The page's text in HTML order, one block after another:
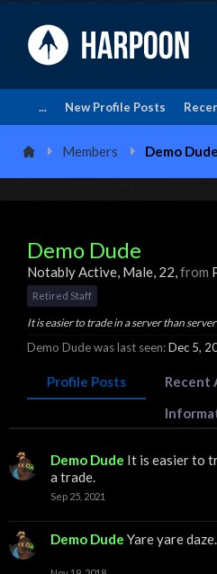
New Profile Posts
...
Members Demo Dude
Demo Dude
Notably Active, Male, 22,from
Retired Staff
It is easier to trade in a server than
Demo Dude was last seen:Dec 5,
Profile Posts Recent
Demo Dude It is easier to
a trade.
Sep 25, 2021
Demo Dude Yare yare